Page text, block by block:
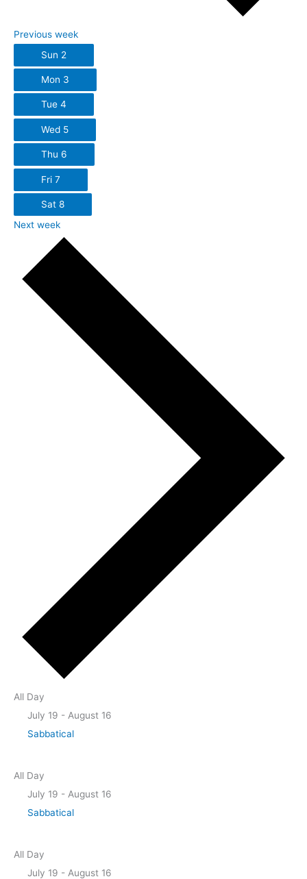
Previous week
Sun 2
Mon 3
Tue 4
Wed 5
Thu 6
Fri 7
Sat 8
Next week
All Day
July 19 - August 16
Sabbatical
All Day
July 19 - August 16
Sabbatical
All Day
July 19 - August 16